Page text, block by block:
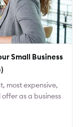
Small Business
most expensive,
as a business